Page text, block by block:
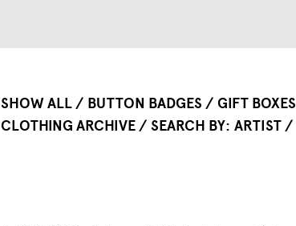
SHOW ALL BUTTON BADGES GIFT BOXES
CLOTHING ARCHIVE
SEARCH BY ARTIST